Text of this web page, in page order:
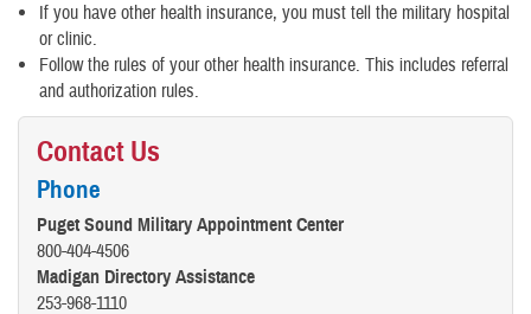
If you have other health insurance, you must tell the military hospital
or clinic.
Follow the rules of your other health insurance. This includes referral
and authorization rules.
Contact Us
Phone
Puget Sound Military Appointment Center
800-404-4506
Madigan Directory Assistance
253-968-1110